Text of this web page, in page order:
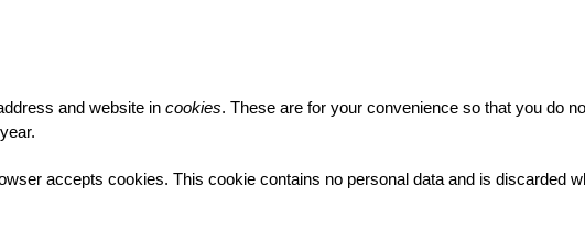
and website in cookies. These are for your convenience so that you do
accepts cookies. This cookie contains no personal data and is discarded